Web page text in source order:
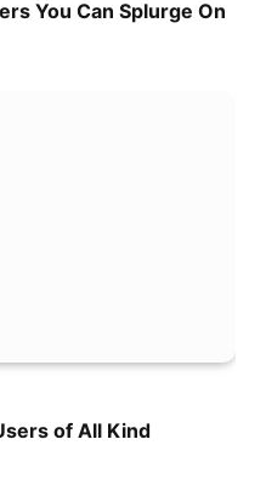
You Can Splurge On
of All Kind